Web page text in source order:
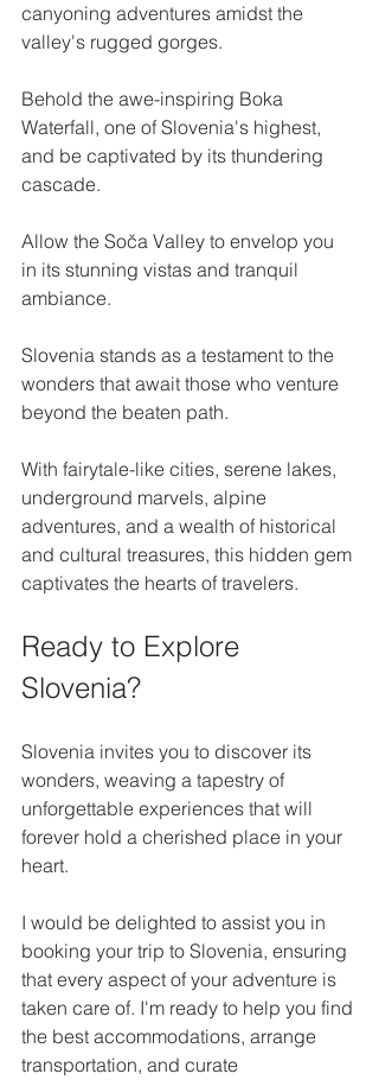
canyoning adventures amidst the
valley's rugged gorges.
Behold the awe-inspiring Boka
Waterfall, one of Slovenia's highest,
and be captivated by its thundering
cascade.
Allow the Soča Valley to envelop you
in its stunning vistas and tranquil
ambiance.
Slovenia stands as a testament to the
wonders that await those who venture
beyond the beaten path.
With fairytale-like cities, serene lakes,
underground marvels, alpine
adventures, and a wealth of historical
and cultural treasures, this hidden gem
captivates the hearts of travelers.
Ready to Explore
Slovenia?
Slovenia invites you to discover its
wonders, weaving a tapestry of
unforgettable experiences that will
forever hold a cherished place in your
heart.
I would be delighted to assist you in
booking your trip to Slovenia, ensuring
that every aspect of your adventure is
taken care of. I'm ready to help you find
the best accommodations, arrange
transportation, and curate